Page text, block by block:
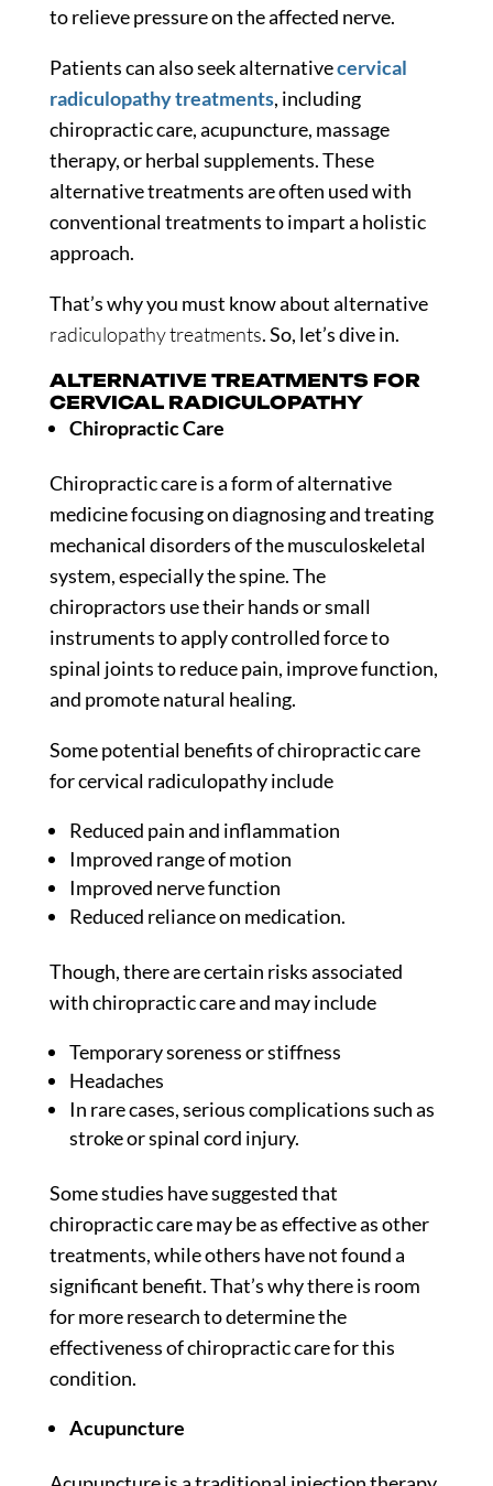
to relieve pressure on the affected nerve.
Patients can also seek alternativecervical
radiculopathy treatments, including
chiropractic care, acupuncture, massage
therapy, or herbal supplements. These
alternative treatments are often used with
conventional treatments to impart a holistic
approach.
That’s why you must know about alternative
radiculopathy treatments. So, let’s dive in.
ALTERNATIVE TREATMENTS FOR
CERVICAL RADICULOPATHY
Chiropractic Care
Chiropractic care is a form of alternative
medicine focusing on diagnosing and treating
mechanical disorders of the musculoskeletal
system, especially the spine. The
chiropractors use their hands or small
instruments to apply controlled force to
spinal joints to reduce pain, improve function,
and promote natural healing.
Some potential benefits of chiropractic care
for cervical radiculopathy include
Reduced pain and inflammation
Improved range of motion
Improved nerve function
Reduced reliance on medication.
Though, there are certain risks associated
with chiropractic care and may include
Temporary soreness or stiffness
Headaches
In rare cases, serious complications such as
stroke or spinal cord injury.
Somestudies have suggested that
chiropractic care may be as effective as other
treatments, while others have not found a
significant benefit. That’s why there is room
for more research to determine the
effectiveness of chiropractic care for this
condition.
Acupuncture